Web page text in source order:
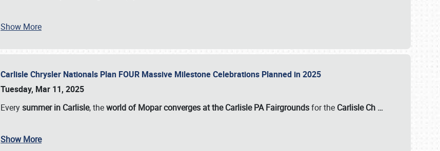
Show More
Carlisle Chrysler Nationals Plan FOUR Massive Milestone Celebrations Planned in 2025
Tuesday, Mar 11, 2025
Everysummer in Carlisle, theworld of Mopar converges at the Carlisle PA Fairgroundsfor the Carlisle Ch …
Show More
Book online or call (800) 216-1876